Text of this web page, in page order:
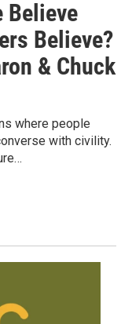
Believe
Believe?
& Chuck
where people
with civility.